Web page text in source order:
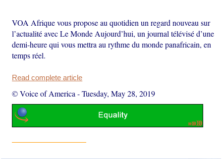
VOA Afrique vous propose au quotidien un regard nouveau sur
l’actualité avec Le Monde Aujourd’hui, un journal télévisé d’une
demi-heure qui vous mettra au rythme du monde panafricain, en
temps réel.
Read complete article
© Voice of America -Tuesday, May 28, 2019